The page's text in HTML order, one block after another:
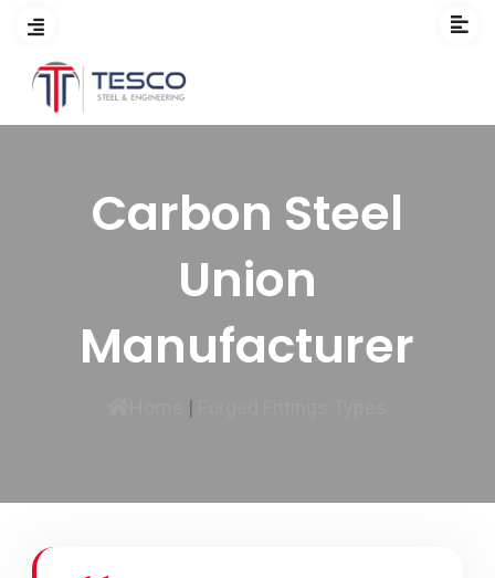
Carbon Steel
Union
Manufacturer
|